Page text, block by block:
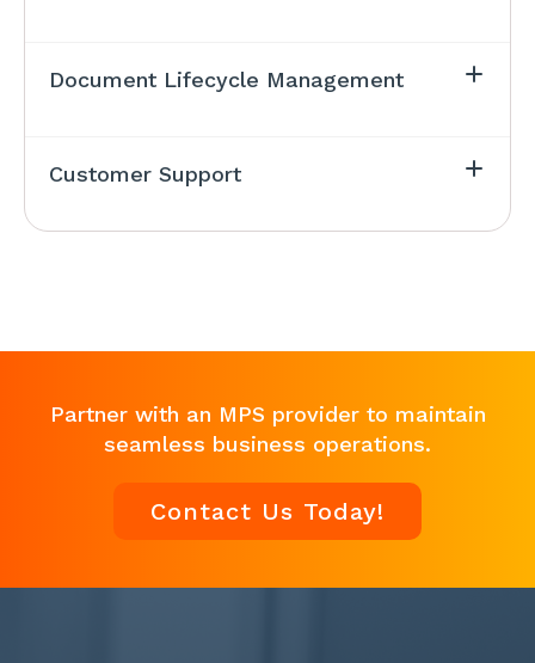
Document Lifecycle Management
Customer Support
Partner with an MPS provider to maintain
seamless business operations.
Contact Us Today!